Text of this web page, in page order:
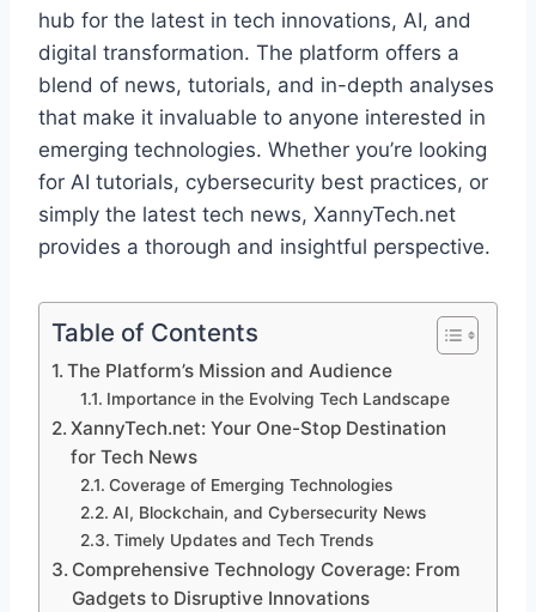
hub for the latest in tech innovations, AI, and
digital transformation. The platform offers a
blend of news, tutorials, and in-depth analyses
that make it invaluable to anyone interested in
emerging technologies. Whether you’re looking
for AI tutorials, cybersecurity best practices, or
simply the latest tech news, XannyTech.net
provides a thorough and insightful perspective.
Table of Contents
The Platform’s Mission and Audience
Importance in the Evolving Tech Landscape
XannyTech.net: Your One-Stop Destination
for Tech News
Coverage of Emerging Technologies
AI, Blockchain, and Cybersecurity News
Timely Updates and Tech Trends
Comprehensive Technology Coverage: From
Gadgets to Disruptive Innovations